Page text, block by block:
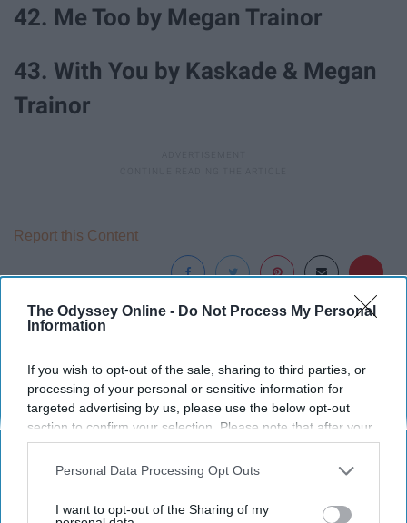
The Odyssey Online - Do Not Process My Personal
Information
If you wish to opt-out of the sale, sharing to third parties, or
processing of your personal or sensitive information for
targeted advertising by us, please use the below opt-out
section to confirm your selection. Please note that after your
opt-out request is processed you may continue seeing
interest-based ads based on personal information utilized by
your opt-out. You may separately opt-out of the further
Personal Data Processing Opt Outs
I want to opt-out of the Sharing of my
42. Me Too by Megan Trainor
43. With You by Kaskade & Megan
Trainor
Report this Content
Around the Web